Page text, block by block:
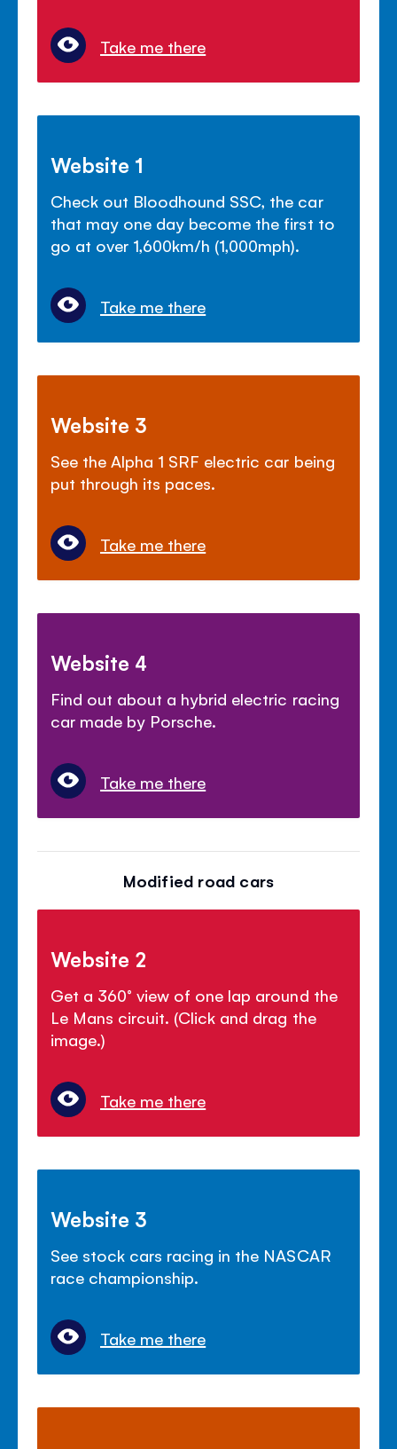
Take me there
Website 1
Check out Bloodhound SSC, the car
that may one day become the first to
go at over 1,600km/h (1,000mph).
Take me there
Website 3
See the Alpha 1 SRF electric car being
put through its paces.
Take me there
Website 4
Find out about a hybrid electric racing
car made by Porsche.
Take me there
Modified road cars
Website 2
Get a 360° view of one lap around the
Le Mans circuit. (Click and drag the
image.)
Take me there
Website 3
See stock cars racing in the NASCAR
race championship.
Take me there